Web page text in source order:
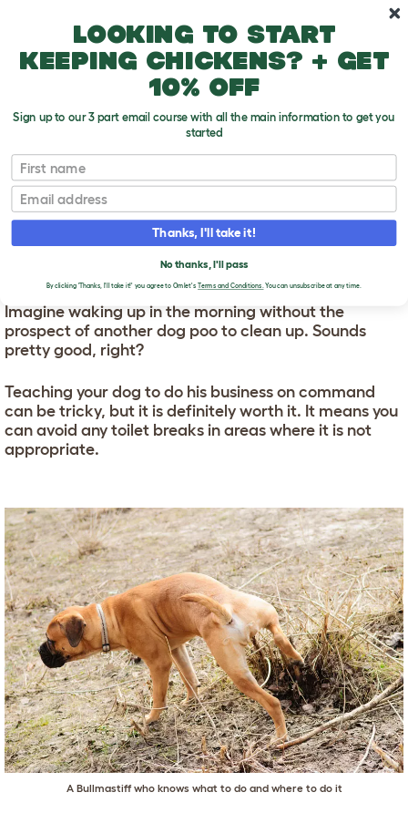
How To Train Your Dog To Go To The Toilet
T
o
g
g
e
d
o
w
HOW TO TRAIN YOUR
DOG TO GO TO THE
TOILET
Imagine waking up in the morning without the
prospect of another dog poo to clean up. Sounds
pretty good, right?
Teaching your dog to do his business on command
can be tricky, but it is definitely worth it. It means you
can avoid any toilet breaks in areas where it is not
appropriate.
A Bullmastiffwho knows what to do and where to do it
Looking to start
keeping chickens? + get
10% off
Sign up to our 3 part email course with all the main information to get you
started
First name
Email
Thanks, I'll take it!
No thanks, I'll pass
By clicking 'Thanks, I'll take it!' you agree to Omlet's Terms and Conditions.You can unsubscribe at any time.